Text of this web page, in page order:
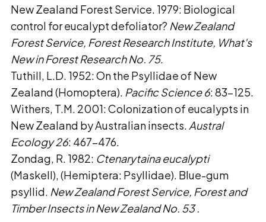
New Zealand Forest Service. 1979: Biological
control for eucalypt defoliator? New Zealand
Forest Service, Forest Research Institute, What's
New in Forest Research No. 75.
Tuthill, L.D. 1952: On the Psyllidae of New
Zealand (Homoptera). Pacific Science 6: 83-125.
Withers, T.M. 2001: Colonization of eucalypts in
New Zealand by Australian insects. Austral
Ecology 26: 467-476.
Zondag, R. 1982: Ctenarytaina eucalypti
(Maskell), (Hemiptera: Psyllidae). Blue-gum
psyllid. New Zealand Forest Service, Forest and
Timber Insects in New Zealand No. 53.